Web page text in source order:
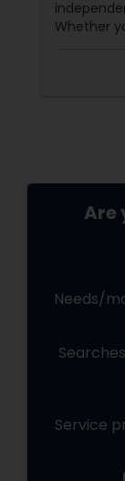
office,
contract
Whether
Are
Needs/
Service